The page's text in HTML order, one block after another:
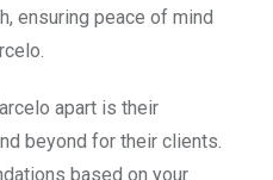
ensuring peace of mind
apart is their
beyond for their clients.
based on your